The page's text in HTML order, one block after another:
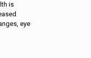
is
eye